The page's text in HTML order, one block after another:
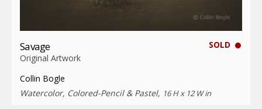
SOLD
Savage
Original Artwork
Collin Bogle
Watercolor, Colored-Pencil & Pastel, 16 H x 12 W in